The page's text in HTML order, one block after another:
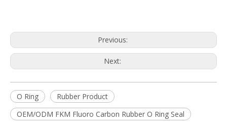
Previous:
Next:
O Ring
Rubber Product
OEM/ODM FKM Fluoro Carbon Rubber O Ring Seal